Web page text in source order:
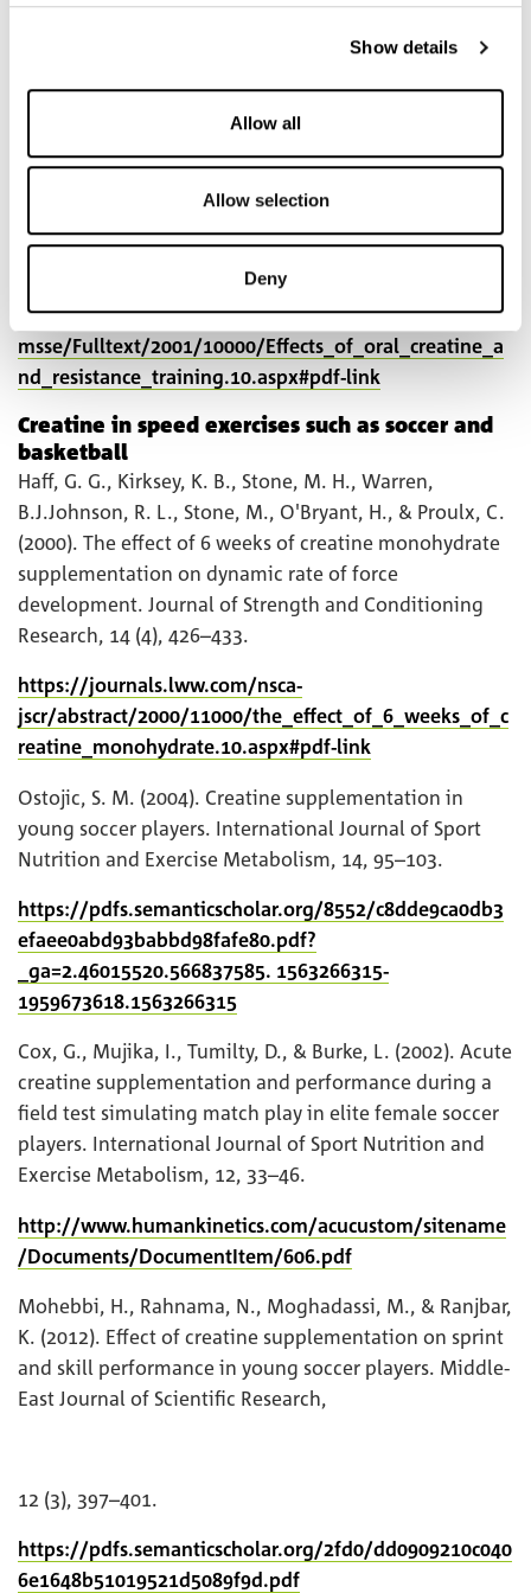
Show details
Allow all
Allow selection
Deny
expenditure and limb blood flow. Metabolism, 50,
https://www.metabolismjournal.com/article/S0026-
Willoughby, D. S. & Rosene, J. (2001). Effects of oral
creatine and resistance training on myosin heavy chain
expression. Medicine and Science in Sports and
https://journals.lww.com/acsm-
msse/Fulltext/2001/10000/Effects_of_oral_creatine_a
nd_resistance_training.10.aspx#pdf-link
Creatine in speed exercises such as soccer and
basketball
Haff, G. G., Kirksey, K. B., Stone, M. H., Warren,
B.J.Johnson, R. L., Stone, M., O'Bryant, H., & Proulx, C.
(2000). The effect of 6 weeks of creatine monohydrate
supplementation on dynamic rate of force
development. Journal of Strength and Conditioning
Research, 14 (4), 426–433.
https://journals.lww.com/nsca-
jscr/abstract/2000/11000/the_effect_of_6_weeks_of_c
reatine_monohydrate.10.aspx#pdf-link
Ostojic, S. M. (2004). Creatine supplementation in
young soccer players. International Journal of Sport
Nutrition and Exercise Metabolism, 14, 95–103.
https://pdfs.semanticscholar.org/8552/c8dde9ca0db3
efaee0abd93babbd98fafe80.pdf?
_ga=2.46015520.566837585. 1563266315-
1959673618.1563266315
Cox, G., Mujika, I., Tumilty, D., & Burke, L. (2002). Acute
creatine supplementation and performance during a
field test simulating match play in elite female soccer
players. International Journal of Sport Nutrition and
Exercise Metabolism, 12, 33–46.
http://www.humankinetics.com/acucustom/sitename
/Documents/DocumentItem/606.pdf
Mohebbi, H., Rahnama, N., Moghadassi, M., & Ranjbar,
K. (2012). Effect of creatine supplementation on sprint
and skill performance in young soccer players. Middle-
East Journal of Scientific Research,
12 (3), 397–401.
https://pdfs.semanticscholar.org/2fd0/dd0909210c040
6e1648b51019521d5089f9d.pdf